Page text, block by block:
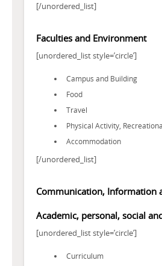
[/unordered_list]
Faculties and Environment
[unordered_list style=’circle’]
Campus and Building
Food
Travel
Physical Activity,
Accommodation
[/unordered_list]
Communication, Information
Academic, personal, social
[unordered_list style=’circle’]
Curriculum